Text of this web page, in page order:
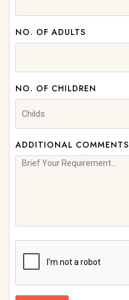
NO. OF ADULTS
NO. OF CHILDREN
ADDITIONAL COMMENTS